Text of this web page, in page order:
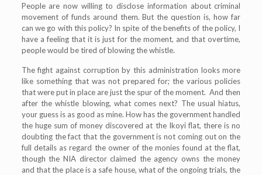
People are now willing to disclose information about criminal
movement of funds around them. But the question is, how far
can we go with this policy? In spite of the benefits of the policy, I
have a feeling that it is just for the moment, and that overtime,
people would be tired of blowing the whistle.
The fight against corruption by this administration looks more
like something that was not prepared for; the various policies
that were put in place are just the spur of the moment. And then
after the whistle blowing, what comes next? The usual hiatus,
your guess is as good as mine. How has the government handled
the huge sum of money discovered at the Ikoyi flat, there is no
doubting the fact that the government is not coming out on the
full details as regard the owner of the monies found at the flat,
though the NIA director claimed the agency owns the money
and that the place is a safe house, what of the ongoing trials, the